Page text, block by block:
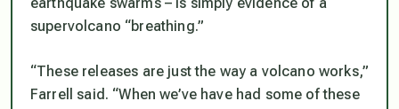
supervolcano “breathing.”
“These releases are just the way a volcano works,”
Farrell said. “When we’ve have had some of these